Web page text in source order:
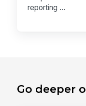
reporting ...
Go deeper